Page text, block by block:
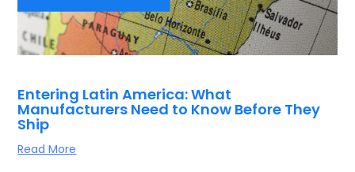
Entering Latin America: What
Manufacturers Need to Know Before They
Ship
Read More